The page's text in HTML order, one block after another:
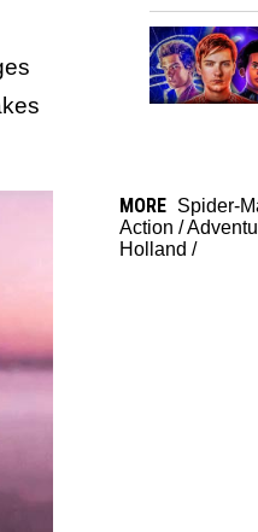
MORE Spider-
Action /
Holland /